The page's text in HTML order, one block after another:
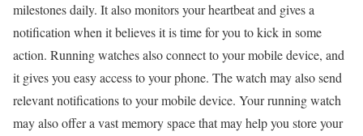
milestones daily. It also monitors your heartbeat and gives a
notification when it believes it is time for you to kick in some
action. Running watches also connect to your mobile device, and
it gives you easy access to your phone. The watch may also send
relevant notifications to your mobile device. Your running watch
may also offer a vast memory space that may help you store your